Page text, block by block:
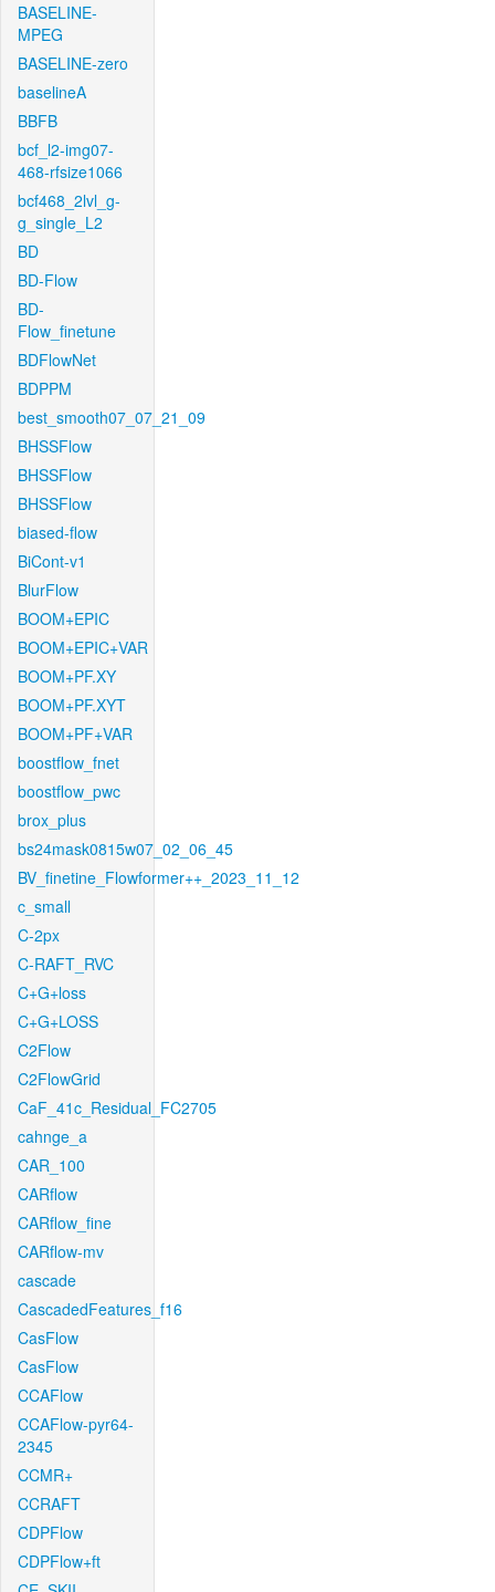
BASELINE-
MPEG
BASELINE-zero
baselineA
BBFB
bcf_l2-img07-
468-rfsize1066
bcf468_2lvl_g-
g_single_L2
BD
BD-Flow
BD-
Flow_finetune
BDFlowNet
BDPPM
best_smooth07_07_21_09
BHSSFlow
BHSSFlow
BHSSFlow
biased-flow
BiCont-v1
BlurFlow
BOOM+EPIC
BOOM+EPIC+VAR
BOOM+PF.XY
BOOM+PF.XYT
BOOM+PF+VAR
boostflow_fnet
boostflow_pwc
brox_plus
bs24mask0815w07_02_06_45
BV_finetine_Flowformer++_2023_11_12
c_small
C-2px
C-RAFT_RVC
C+G+loss
C+G+LOSS
C2Flow
C2FlowGrid
CaF_41c_Residual_FC2705
cahnge_a
CAR_100
CARflow
CARflow_fine
CARflow-mv
cascade
CascadedFeatures_f16
CasFlow
CasFlow
CCAFlow
CCAFlow-pyr64-
2345
CCMR+
CCRAFT
CDPFlow
CDPFlow+ft